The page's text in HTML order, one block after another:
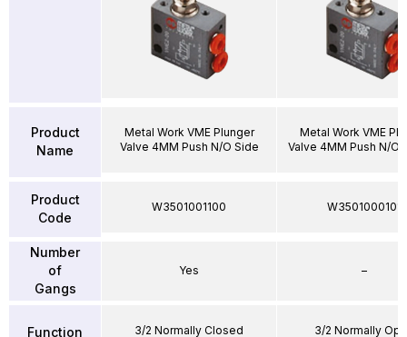
Product
Name
Product
Code
Number
of
Gangs
Function
Metal Work VME Plunger
Valve 4MM Push N/O Side
W3501001100
Yes
3/2 Normally Closed
Metal Work VME
Valve 4MM Push N/O
W3501000101
–
3/2 Normally